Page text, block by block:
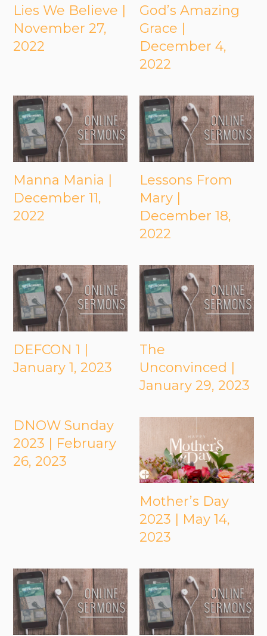
Lies We Believe |
November 27,
2022
God’s Amazing
Grace |
December 4,
2022
Manna Mania |
December 11,
2022
Lessons From
Mary |
December 18,
2022
DEFCON 1 |
January 1, 2023
The
Unconvinced |
January 29, 2023
DNOW Sunday
2023 | February
26, 2023
Mother’s Day
2023 | May 14,
2023